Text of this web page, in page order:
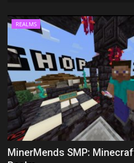
REALMS
MinerMends SMP: